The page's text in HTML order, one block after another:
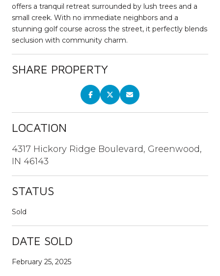
offers a tranquil retreat surrounded by lush trees and a
small creek. With no immediate neighbors and a
stunning golf course across the street, it perfectly blends
seclusion with community charm.
SHARE PROPERTY
LOCATION
4317 Hickory Ridge Boulevard, Greenwood,
IN 46143
STATUS
Sold
DATE SOLD
February 25, 2025